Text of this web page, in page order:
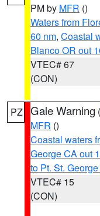
PM by MFR ()
Waters from
60 nm, Coastal
Blanco OR out
VTEC# 67
(CON)
PZ Gale Warning (
MFR ()
Coastal waters
George CA out
to Pt. St.
VTEC# 15
(CON)